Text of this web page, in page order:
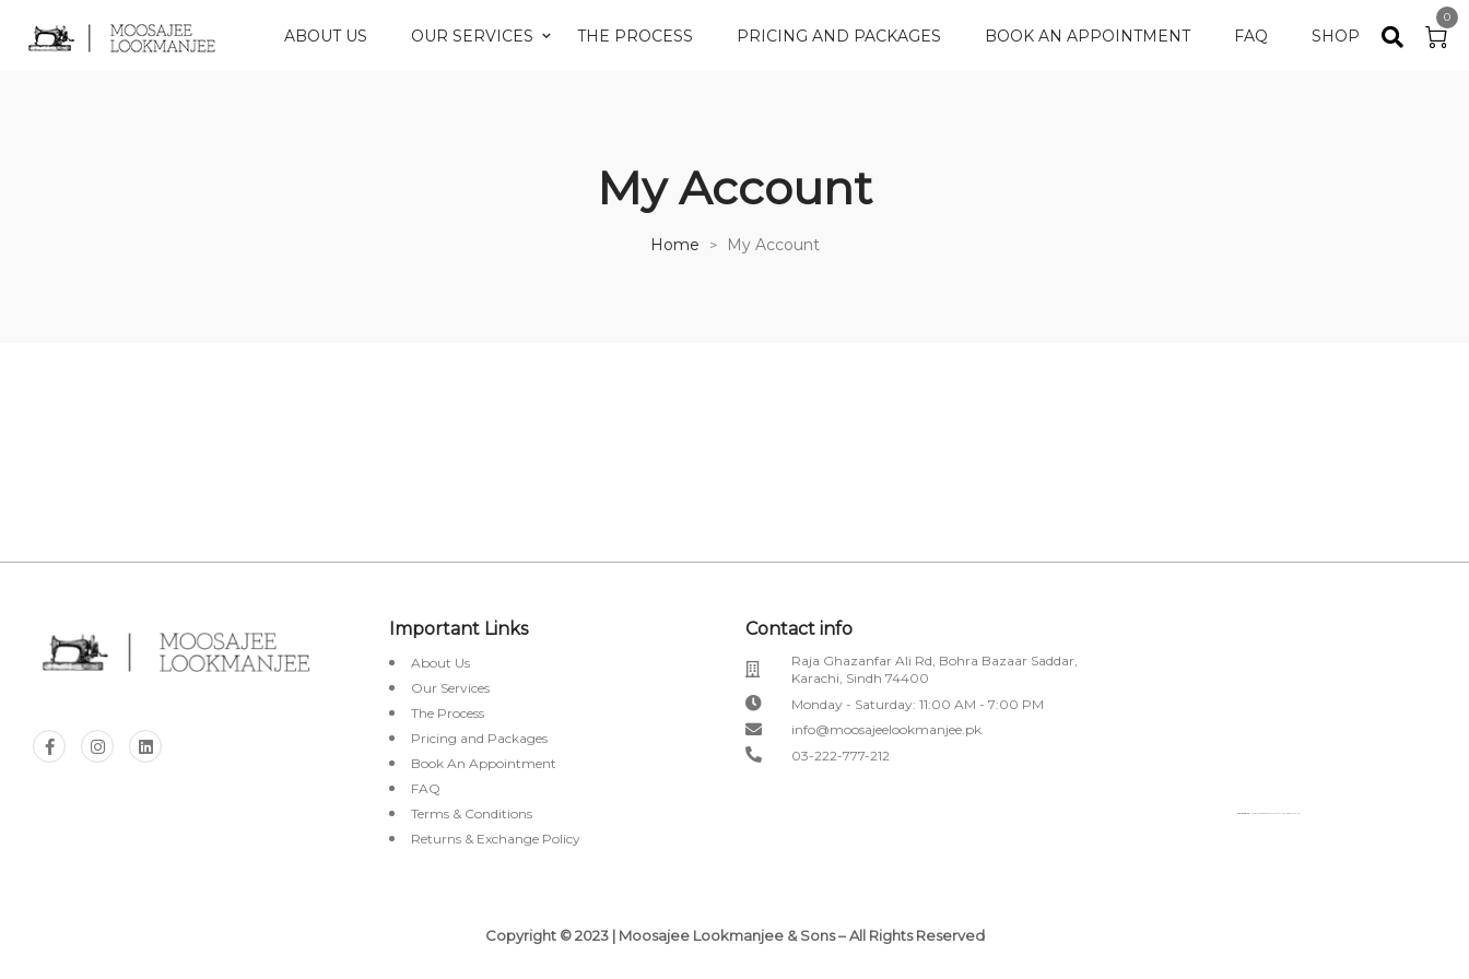
ABOUT US OUR SERVICES THE PROCESS PRICING AND PACKAGES BOOK AN APPOINTMENT FAQ SHOP
0
My Account
Home > My Account
Important Links
About Us
Our Services
The Process
Pricing and Packages
Book An Appointment
FAQ
Terms & Conditions
Returns & Exchange Policy
Contact info
Raja Ghazanfar Ali Rd, Bohra Bazaar Saddar,
Karachi, Sindh 74400
Monday - Saturday: 11:00 AM - 7:00 PM
info@moosajeelookmanjee.pk
03-222-777-212
Powered byGooglemapsgenerator.com/fr/ & loadonline ph
Copyright © 2023 | Moosajee Lookmanjee & Sons – All Rights Reserved